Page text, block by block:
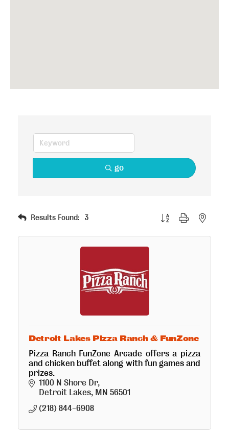
go
Results Found: 3 Button group with nested
Detroit Lakes Pizza Ranch & FunZone
Pizza Ranch FunZone Arcade offers a pizza
and chicken buffet along with fun games and
prizes.
1100 N Shore Dr
Detroit Lakes MN 56501
(218) 844-6908